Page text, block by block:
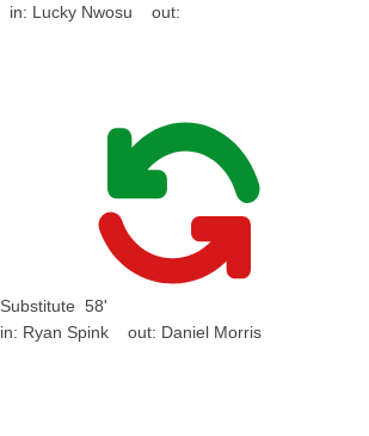
in: Lucky Nwosu out:
Substitute 58'
in: Ryan Spink out: Daniel Morris